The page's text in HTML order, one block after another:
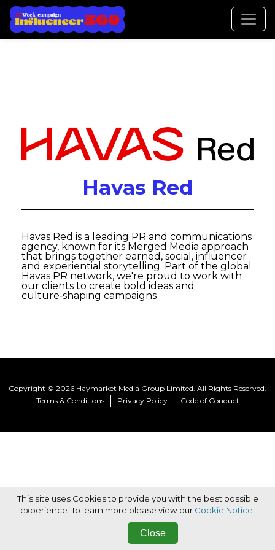
Havas Red
Havas Red is a leading PR and communications
agency, known for its Merged Media approach
that brings together earned, social, influencer
and experiential storytelling. Part of the global
Havas PR network, we're proud to work with
our clients to create bold ideas and
culture‑shaping campaigns
Copyright © 2026 Haymarket Media Group Limited. All Rights Reserved.
Terms & Conditions
Privacy Policy Code of Conduct
This site uses Cookies to provide you with the best possible
experience. To learn more please view our Cookie Notice
Close